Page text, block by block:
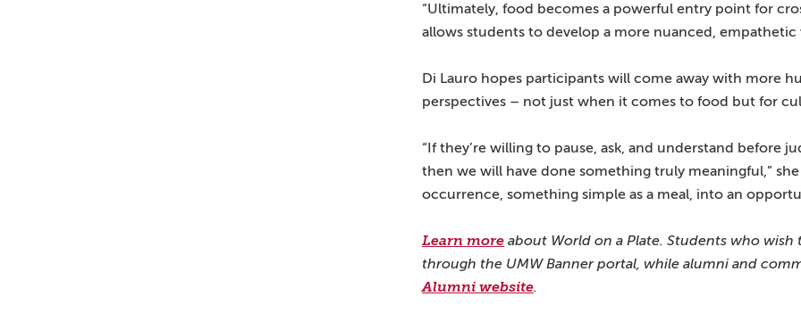
“Ultimately, food becomes a powerful entry point for
allows students to develop a more nuanced,
Di Lauro hopes participants will come away with more
perspectives – not just when it comes to food but for
“If they’re willing to pause, ask, and understand before
then we will have done something truly meaningful,”
occurrence, something simple as a meal, into an
Learn more about World on a Plate. Students who
through the UMW Banner portal, while alumni and
Alumni website.